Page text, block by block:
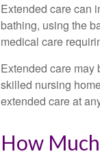
Extended care can
bathing, using the
medical care
Extended care may
skilled nursing
extended care at
How